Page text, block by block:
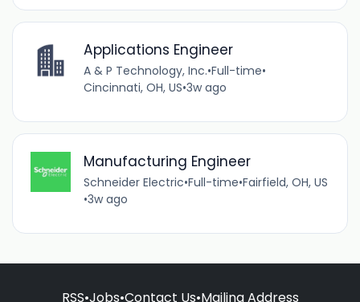
Applications Engineer
A & P Technology, Inc.•Full-time•
Cincinnati, OH, US•3w ago
Manufacturing Engineer
Schneider Electric•Full-time•Fairfield, OH, US
•3w ago
RSS•Jobs•Contact Us•Mailing Address